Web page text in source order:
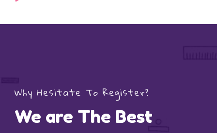
Why Hesitate To Register?
We are The Best